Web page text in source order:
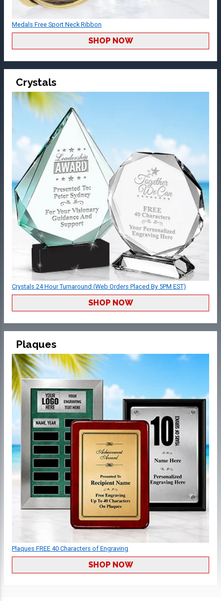
Medals Free Sport Neck Ribbon
SHOP NOW
Crystals
Crystals 24 Hour Turnaround (Web Orders Placed By 5PM EST)
SHOP NOW
Plaques
Plaques FREE 40 Characters of Engraving
SHOP NOW